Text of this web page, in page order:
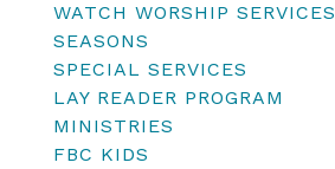
WATCH WORSHIP SERVICES
SEASONS
SPECIAL SERVICES
LAY READER PROGRAM
MINISTRIES
FBC KIDS